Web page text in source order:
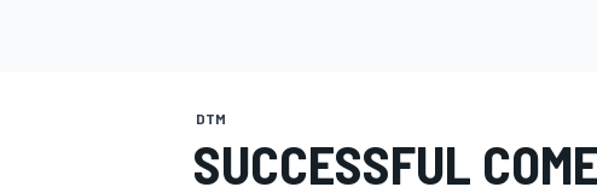
DTM
SUCCESSFUL